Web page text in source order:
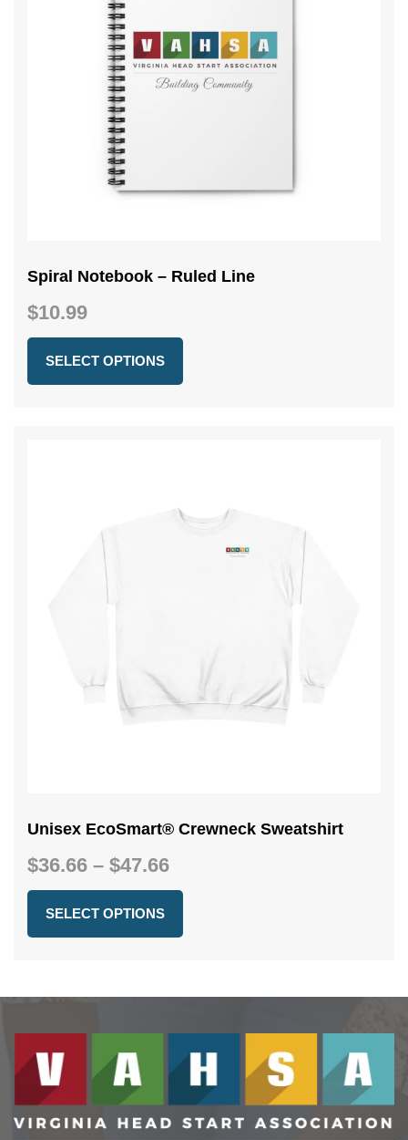
Spiral Notebook – Ruled Line
$10.99
SELECT OPTIONS
Unisex EcoSmart® Crewneck Sweatshirt
$36.66 – $47.66Price
range:
through
SELECT OPTIONS